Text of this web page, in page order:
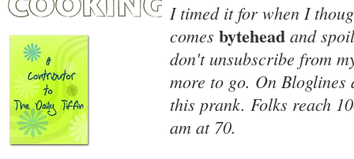
I timed it for when I
comes bytehead and
don't unsubscribe from
more to go. On Bloglines
this prank. Folks reach
am at 70.